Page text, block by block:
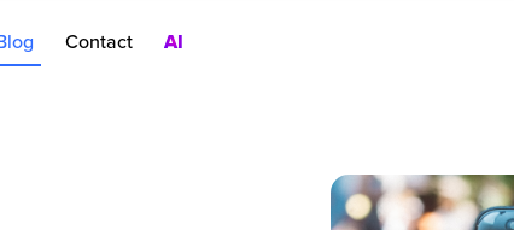
Contact AI